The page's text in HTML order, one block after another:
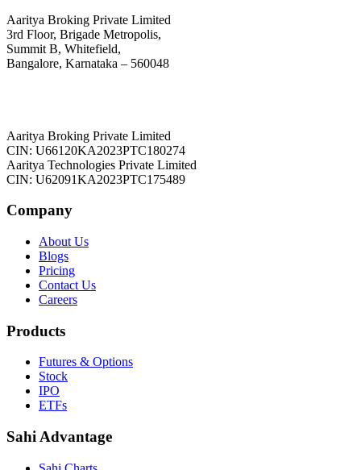
Aaritya Broking Private Limited
3rd Floor, Brigade Metropolis,
Summit B, Whitefield,
Bangalore, Karnataka – 560048
Aaritya Broking Private Limited
CIN: U66120KA2023PTC180274
Aaritya Technologies Private Limited
CIN: U62091KA2023PTC175489
Company
About Us
Blogs
Pricing
Contact Us
Careers
Products
Futures & Options
Stock
IPO
ETFs
Sahi Advantage